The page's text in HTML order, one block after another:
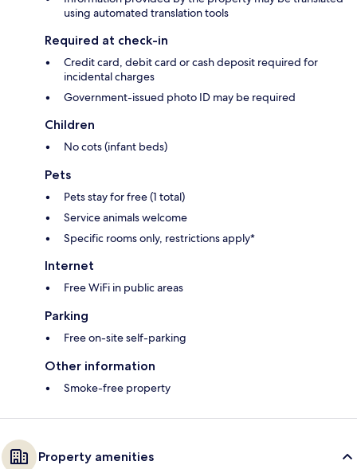
using automated translation tools
Required at check-in
Credit card, debit card or cash deposit required for
incidental charges
Government-issued photo ID may be required
Children
No cots (infant beds)
Pets
Pets stay for free (1 total)
Service animals welcome
Specific rooms only, restrictions apply*
Internet
Free WiFi in public areas
Parking
Free on-site self-parking
Other information
Smoke-free property
Property amenities